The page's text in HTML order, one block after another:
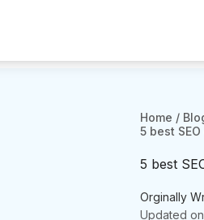
Home /
5 best
5 best
Orginally
Updated on